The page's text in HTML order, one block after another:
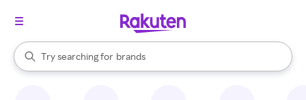
Search Rakuten
Try searching for
stores
brands
groceries
When autocomplete results are available, use the up and down